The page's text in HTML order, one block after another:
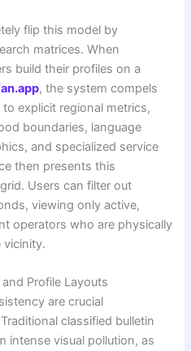
flip this model by
matrices. When
build their profiles on a
, the system compels
explicit regional metrics,
boundaries, language
and specialized service
then presents this
Users can filter out
viewing only active,
operators who are physically
vicinity.
Profile Layouts
are crucial
classified bulletin
intense visual pollution, as